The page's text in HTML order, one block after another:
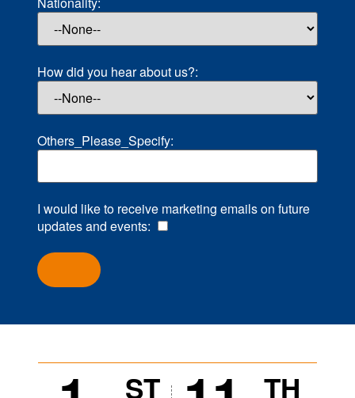
How did you hear about us?:
Others_Please_Specify:
I would like to receive marketing emails on future
updates and events:
ST TH